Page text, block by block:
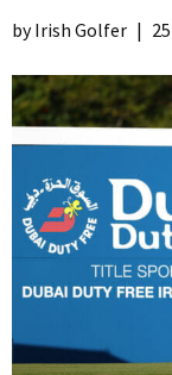
Irish Golfer |